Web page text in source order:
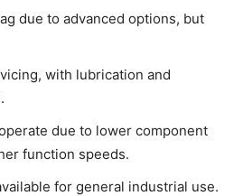
due to advanced options, but
with lubrication and
due to lower component
function speeds.
for general industrial use.